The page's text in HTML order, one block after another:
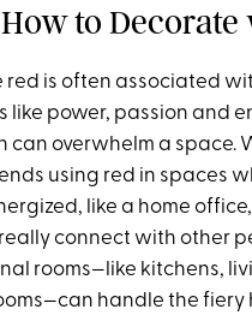
to
red is often associated
like power, passion and
can overwhelm a space.
using red in spaces
like a home
connect with other
rooms—like kitchens,
handle the fiery